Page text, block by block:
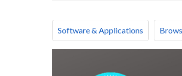
Software & Applications